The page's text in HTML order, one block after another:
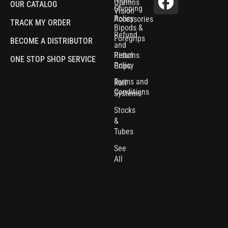
OUR CATALOG
TRACK MY ORDER
BECOME A DISTRIBUTOR
ONE STOP SHOP SERVICE
Options
Accessories
Vision
Bipods &
Foregrips
Pistol
Grips
Rail
Systems
Stocks
&
Tubes
See
All
Shipping
Policy
Refund
and
Returns
Policy
Terms and
Conditions